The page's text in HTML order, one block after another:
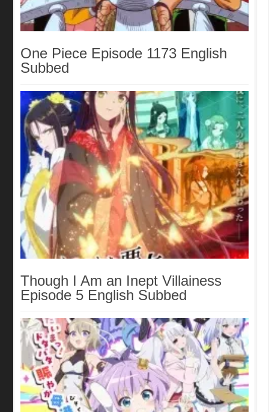
One Piece Episode 1173 English
Subbed
Though I Am an Inept Villainess
Episode 5 English Subbed